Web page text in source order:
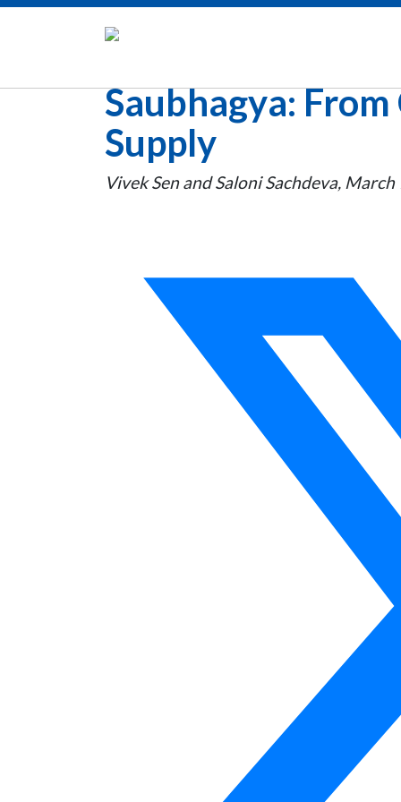
Saubhagya:
Supply
Vivek Sen and Saloni Sachdeva, March